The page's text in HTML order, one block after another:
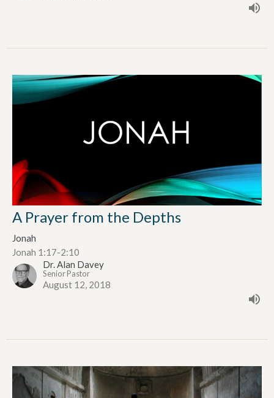
A Prayer from the Depths
Jonah
Jonah 1:17-2:10
Dr. Alan Davey
Senior Pastor
August 12, 2018